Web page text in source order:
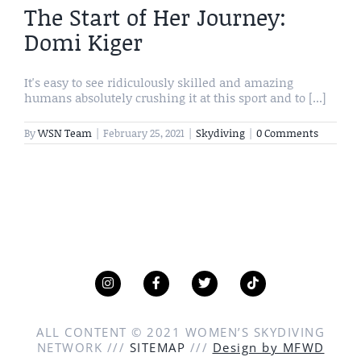
The Start of Her Journey:
Domi Kiger
It's easy to see ridiculously skilled and amazing
humans absolutely crushing it at this sport and to [...]
ByWSN Team | February 25, 2021 | Skydiving | 0 Comments
ALL CONTENT © 2021 WOMEN’S SKYDIVING
NETWORK /// SITEMAP /// Design by MFWD